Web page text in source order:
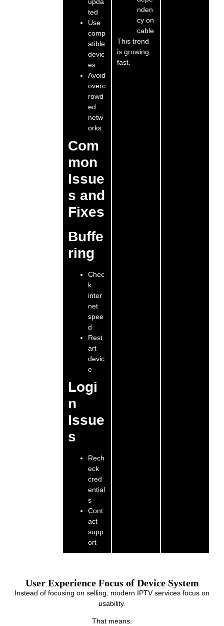
ted
Use
comp
atible
devic
es
Avoid
overc
rowd
ed
netw
orks
Com
mon
Issue
s and
Fixes
Buffe
ring
Chec
k
inter
net
spee
d
Rest
art
devic
e
Logi
n
Issue
s
Rech
eck
cred
ential
s
Cont
act
supp
ort
nden
cy on
cable
This trend
is growing
fast.
User Experience Focus of Device System
Instead of focusing on selling, modern IPTV services focus on
usability.
That means: